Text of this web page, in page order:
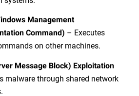
Management
Command) – Executes
on other machines.
Message Block) Exploitation
malware through shared network